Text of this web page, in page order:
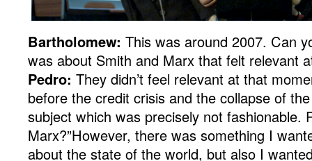
Bartholomew: This was around 2007. Can
was about Smith and Marx that felt relevant
Pedro: They didn’t feel relevant at that
before the credit crisis and the collapse of
subject which was precisely not fashionable.
Marx?”However, there was something I
about the state of the world, but also I